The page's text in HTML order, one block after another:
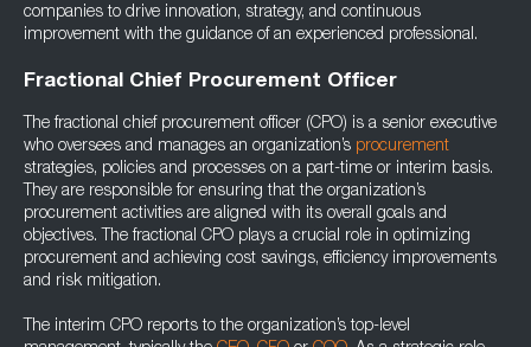
companies to drive innovation, strategy, and continuous
improvement with the guidance of an experienced professional.
Fractional Chief Procurement Officer
The fractional chief procurement officer (CPO) is a senior executive
who oversees and manages an organization’s procurement
strategies, policies and processes on a part-time or interim basis.
They are responsible for ensuring that the organization’s
procurement activities are aligned with its overall goals and
objectives. The fractional CPO plays a crucial role in optimizing
procurement and achieving cost savings, efficiency improvements
and risk mitigation.
The interim CPO reports to the organization’s top-level